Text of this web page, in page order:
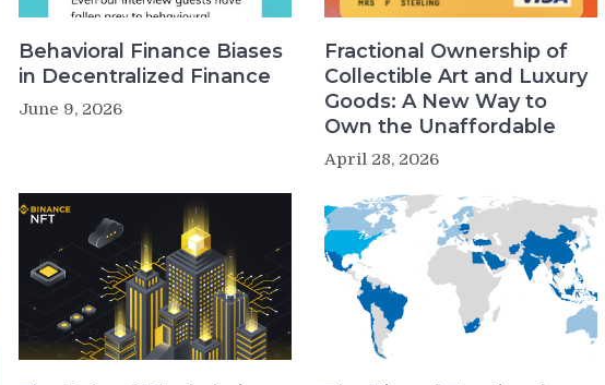
Behavioral Finance Biases
in Decentralized Finance
June 9, 2026
Fractional Ownership of
Collectible Art and Luxury
Goods: A New Way to
Own the Unaffordable
April 28, 2026